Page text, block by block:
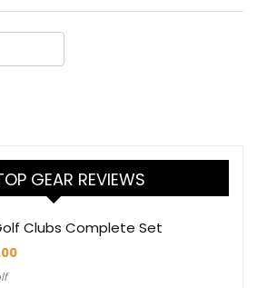
GEAR REVIEWS
Clubs Complete Set